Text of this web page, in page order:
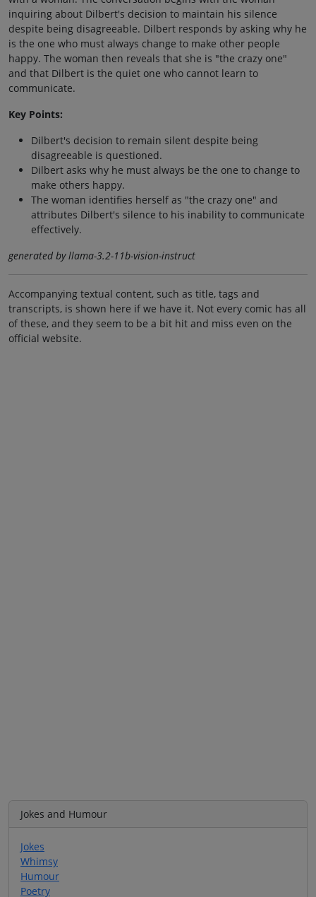
inquiring about Dilbert's decision to maintain his silence
despite being disagreeable. Dilbert responds by asking why he
is the one who must always change to make other people
happy. The woman then reveals that she is "the crazy one"
and that Dilbert is the quiet one who cannot learn to
communicate.
Key Points:
Dilbert's decision to remain silent despite being
disagreeable is questioned.
Dilbert asks why he must always be the one to change to
make others happy.
The woman identifies herself as "the crazy one" and
attributes Dilbert's silence to his inability to communicate
effectively.
generated by llama-3.2-11b-vision-instruct
Accompanying textual content, such as title, tags and
transcripts, is shown here if we have it. Not every comic has all
of these, and they seem to be a bit hit and miss even on the
official website.
Jokes and Humour
Jokes
Whimsy
Humour
Poetry